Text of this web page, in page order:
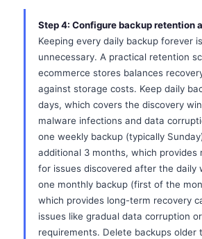
Step 4: Configure backup retention
Keeping every daily backup forever
unnecessary. A practical retention
ecommerce stores balances
against storage costs. Keep daily
days, which covers the discovery
malware infections and data
one weekly backup (typically
additional 3 months, which provides
for issues discovered after the daily
one monthly backup (first of the
which provides long-term recovery
issues like gradual data corruption
requirements. Delete backups older